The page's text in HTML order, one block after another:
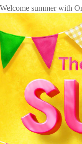
Welcome summer with